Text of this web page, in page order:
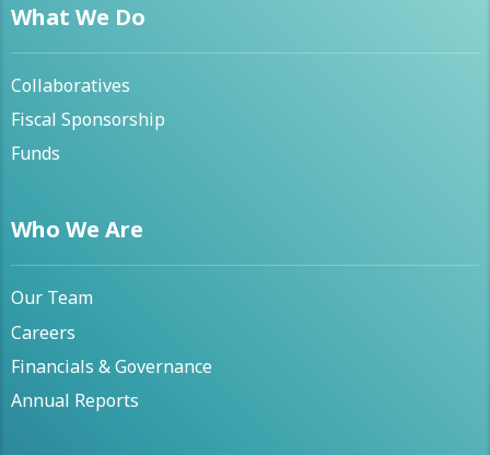
What We Do
Collaboratives
Fiscal Sponsorship
Funds
Who We Are
Our Team
Careers
Financials & Governance
Annual Reports